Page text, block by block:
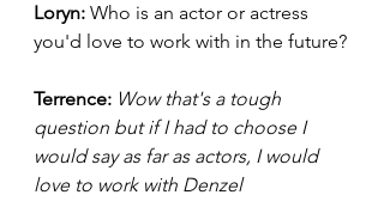
Loryn: Who is an actor or actress
you'd love to work with in the future?
Terrence: Wow that's a tough
question but if I had to choose I
would say as far as actors, I would
love to work with Denzel